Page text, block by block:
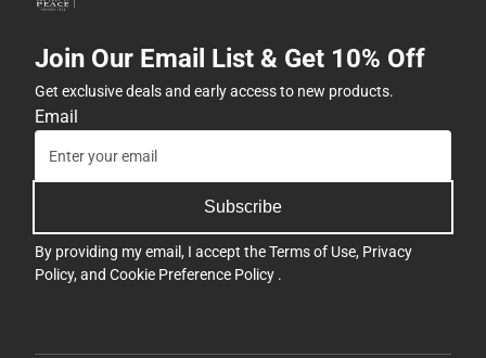
Join Our Email List & Get 10% Off
Get exclusive deals and early access to new products.
Email
Subscribe
By providing my email, I accept theTerms of Use, Privacy
Policy, and Cookie Preference Policy .